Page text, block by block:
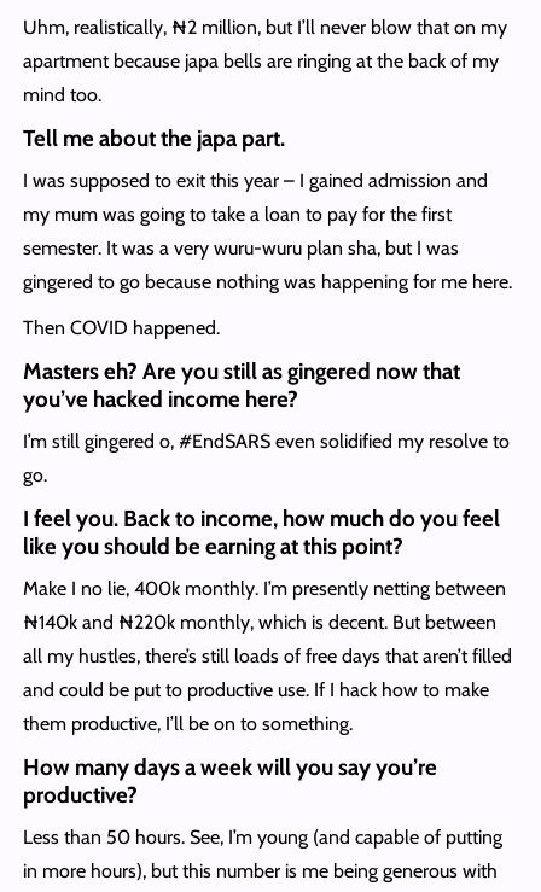
Uhm, realistically, ₦2 million, but I’ll never blow that on my
apartment because japa bells are ringing at the back of my
mind too.
Tell me about the japa part.
I was supposed to exit this year – I gained admission and
my mum was going to take a loan to pay for the first
semester. It was a very wuru-wuru plan sha, but I was
gingered to go because nothing was happening for me here.
Then COVID happened.
Masters eh? Are you still as gingered now that
you’ve hacked income here?
I’m still gingered o, #EndSARS even solidified my resolve to
go.
I feel you. Back to income, how much do you feel
like you should be earning at this point?
Make I no lie, 400k monthly. I’m presently netting between
₦140k and ₦220k monthly, which is decent. But between
all my hustles, there’s still loads of free days that aren’t filled
and could be put to productive use. If I hack how to make
them productive, I’ll be on to something.
How many days a week will you say you’re
productive?
Less than 50 hours. See, I’m young (and capable of putting
in more hours), but this number is me being generous with